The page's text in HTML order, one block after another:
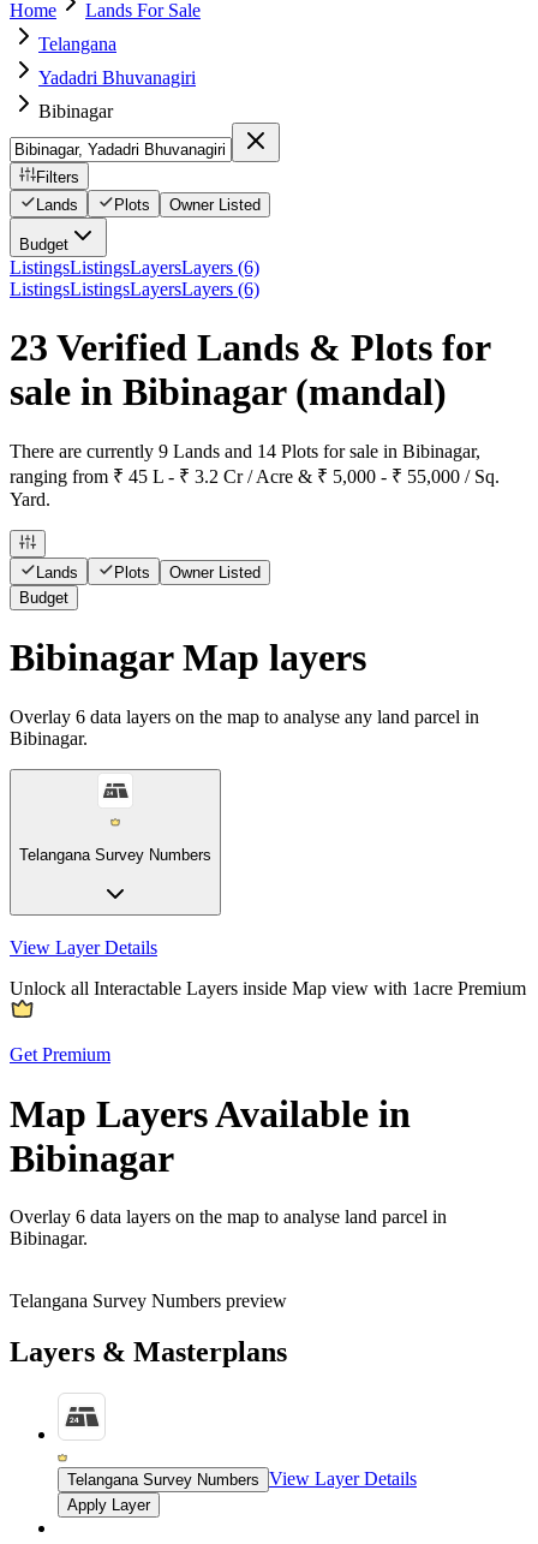
Home
Lands For Sale
Telangana
Yadadri Bhuvanagiri
Bibinagar
Filters
Lands
Plots Owner Listed
Budget
ListingsListingsLayersLayers (6)
ListingsListingsLayersLayers (6)
23 Verified Lands & Plots for
sale in Bibinagar(mandal)
There are currently 9 Lands and 14 Plots for sale in Bibinagar,
ranging from ₹ 45 L - ₹ 3.2 Cr / Acre & ₹ 5,000 - ₹ 55,000 / Sq.
Yard.
Lands Plots
Owner Listed
Budget
Bibinagar Map layers
Overlay 6 data layers on the map to analyse any land parcel in
Bibinagar.
Telangana Survey Numbers
View Layer Details
Unlock all Interactable Layers inside Map view with 1acre Premium
Get Premium
Map Layers Available in
Bibinagar
Overlay 6 data layers on the map to analyse land parcel in
Bibinagar.
Telangana Survey Numbers preview
Layers & Masterplans
Telangana Survey Numbers View Layer Details
Apply Layer